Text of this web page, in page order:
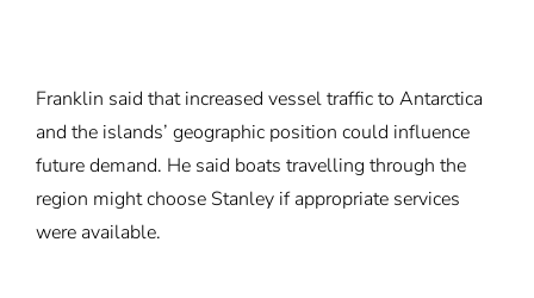
Franklin said that increased vessel traffic to Antarctica
and the islands’ geographic position could influence
future demand. He said boats travelling through the
region might choose Stanley if appropriate services
were available.